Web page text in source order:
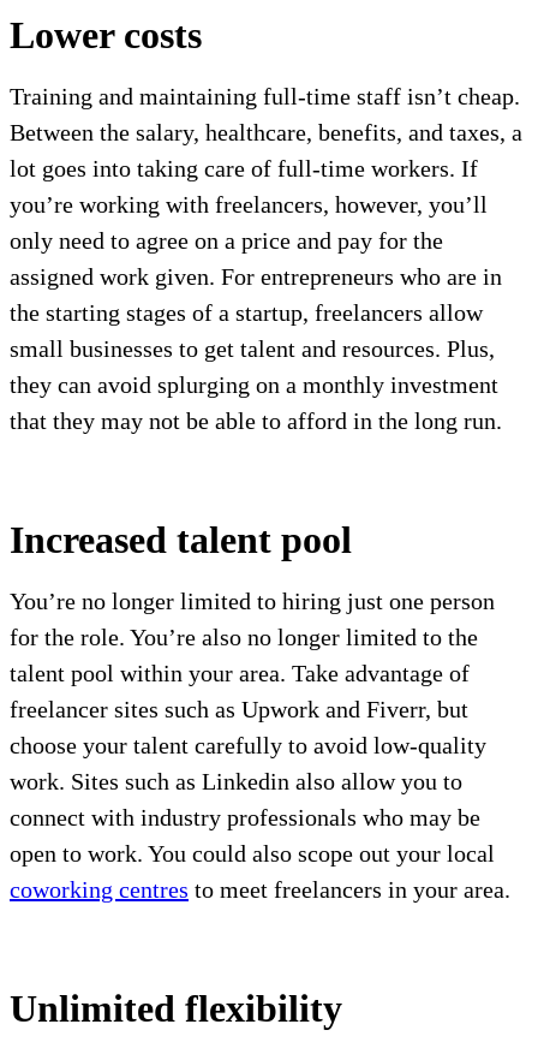
Lower costs
Training and maintaining full-time staff isn’t cheap.
Between the salary, healthcare, benefits, and taxes, a
lot goes into taking care of full-time workers. If
you’re working with freelancers, however, you’ll
only need to agree on a price and pay for the
assigned work given. For entrepreneurs who are in
the starting stages of a startup, freelancers allow
small businesses to get talent and resources. Plus,
they can avoid splurging on a monthly investment
that they may not be able to afford in the long run.
Increased talent pool
You’re no longer limited to hiring just one person
for the role. You’re also no longer limited to the
talent pool within your area. Take advantage of
freelancer sites such as Upwork and Fiverr, but
choose your talent carefully to avoid low-quality
work. Sites such as Linkedin also allow you to
connect with industry professionals who may be
open to work. You could also scope out your local
coworking centres to meet freelancers in your area.
Unlimited flexibility